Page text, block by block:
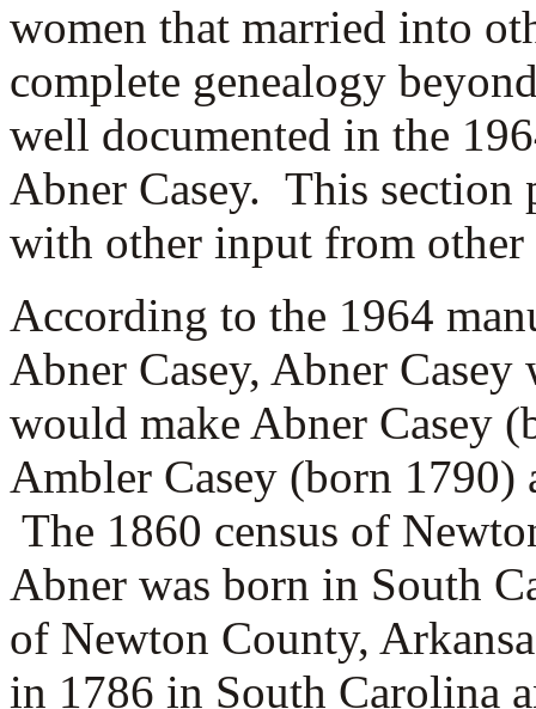
women that married into
complete genealogy
well documented in the
Abner Casey. This
with other input from other
According to the 1964
Abner Casey, Abner Casey
would make Abner Casey
Ambler Casey (born 1790)
The 1860 census of
Abner was born in South
of Newton County,
in 1786 in South Carolina